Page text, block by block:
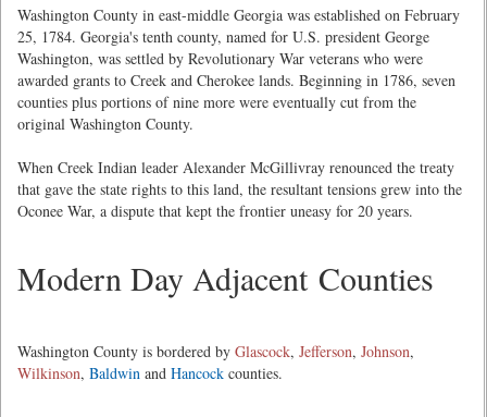
Washington County in east-middle Georgia was established on February
25, 1784. Georgia's tenth county, named for U.S. president George
Washington, was settled by Revolutionary War veterans who were
awarded grants to Creek and Cherokee lands. Beginning in 1786, seven
counties plus portions of nine more were eventually cut from the
original Washington County.
When Creek Indian leader Alexander McGillivray renounced the treaty
that gave the state rights to this land, the resultant tensions grew into the
Oconee War, a dispute that kept the frontier uneasy for 20 years.
Modern Day Adjacent Counties
Washington County is bordered by Glascock, Jefferson, Johnson,
Wilkinson, Baldwin and Hancock counties.